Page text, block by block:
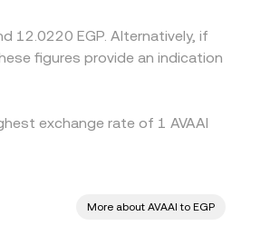
entirely.
12.0220 EGP. Alternatively, if
exchange rate of 1 AVAAI
More about AVAAI to EGP